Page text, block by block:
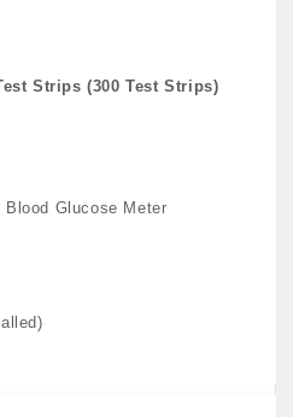
Strips (300 Test Strips)
Glucose Meter